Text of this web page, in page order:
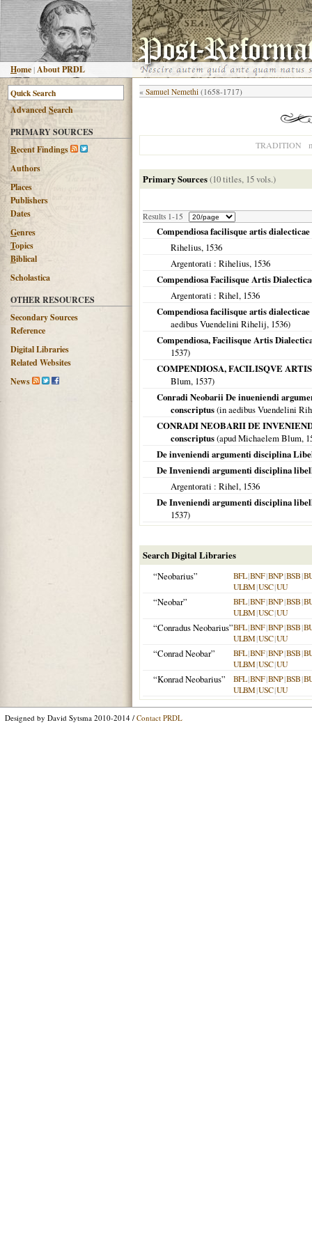
Home |About PRDL
AdvancedSearch
PRIMARY SOURCES
Recent Findings
Authors
Places
Publishers
Dates
Genres
Topics
Biblical
Scholastica
OTHER RESOURCES
Secondary Sources
Reference
Digital Libraries
Related Websites
News
« Samuel Nemethi (1658-1717)
TRADITION
Primary Sources(10 titles, 15 vols.)
Results 1-15
Compendiosa facilisque artis
Rihelius, 1536
Argentorati : Rihelius, 1536
Compendiosa Facilisque Artis
Argentorati : Rihel, 1536
Compendiosa facilisque artis
aedibus Vuendelini Rihelij, 1536)
Compendiosa, Facilisque Artis
1537)
COMPENDIOSA, FACILISQVE
Blum, 1537)
Conradi Neobarii De inueniendi
conscriptus(in aedibus Vuendelini
CONRADI NEOBARII DE
conscriptus(apud Michaelem Blum,
De inveniendi argumenti disciplina
De Inveniendi argumenti disciplina
Argentorati : Rihel, 1536
De Inveniendi argumenti disciplina
1537)
Search Digital Libraries
“Neobarius”
BFL|BNF|BNP|BSB|
ULBM|USC|UU
“Neobar” BFL|BNF|BNP|BSB|
ULBM|USC|UU
“Conradus Neobarius”BFL|BNF|BNP|BSB|
ULBM|USC|UU
“Conrad Neobar” BFL|BNF|BNP|BSB|
ULBM|USC|UU
“Konrad Neobarius” BFL|BNF|BNP|BSB|
ULBM|USC|UU
Designed by David Sytsma 2010-2014 / Contact PRDL